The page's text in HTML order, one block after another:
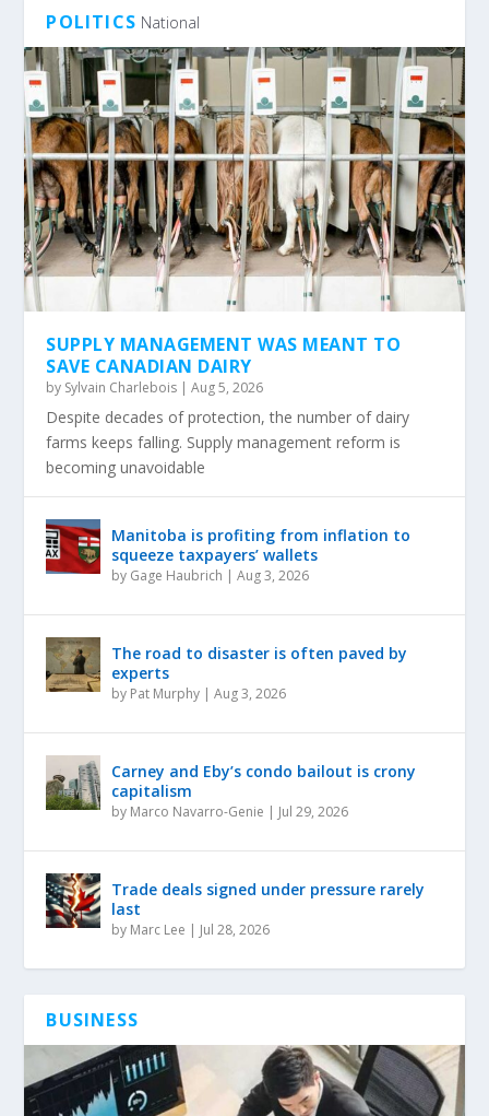
POLITICS National
SUPPLY MANAGEMENT WAS MEANT TO
SAVE CANADIAN DAIRY
by Sylvain Charlebois |Aug 5, 2026
Despite decades of protection, the number of dairy
farms keeps falling. Supply management reform is
becoming unavoidable
Manitoba is profiting from inflation to
squeeze taxpayers’ wallets
by Gage Haubrich |Aug 3, 2026
The road to disaster is often paved by
experts
by Pat Murphy |Aug 3, 2026
Carney and Eby’s condo bailout is crony
capitalism
by Marco Navarro-Genie | Jul 29, 2026
Trade deals signed under pressure rarely
last
by Marc Lee | Jul 28, 2026
BUSINESS